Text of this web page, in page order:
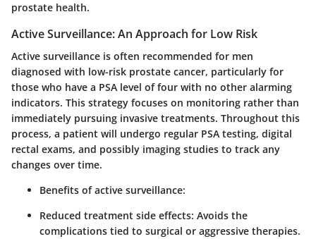
prostate health.
Active Surveillance: An Approach for Low Risk
Active surveillance is often recommended for men
diagnosed with low-risk prostate cancer, particularly for
those who have a PSA level of four with no other alarming
indicators. This strategy focuses on monitoring rather than
immediately pursuing invasive treatments. Throughout this
process, a patient will undergo regular PSA testing, digital
rectal exams, and possibly imaging studies to track any
changes over time.
Benefits of active surveillance:
Reduced treatment side effects: Avoids the
complications tied to surgical or aggressive therapies.